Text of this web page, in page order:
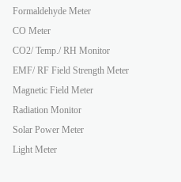
Formaldehyde Meter
CO Meter
CO2/ Temp./ RH Monitor
EMF/ RF Field Strength Meter
Magnetic Field Meter
Radiation Monitor
Solar Power Meter
Light Meter